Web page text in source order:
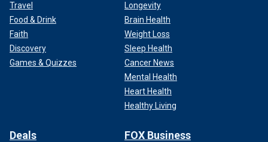
Travel
Food & Drink
Faith
Discovery
Games & Quizzes
Longevity
Brain Health
Weight Loss
Sleep Health
Cancer News
Mental Health
Heart Health
Healthy Living
Deals FOX Business